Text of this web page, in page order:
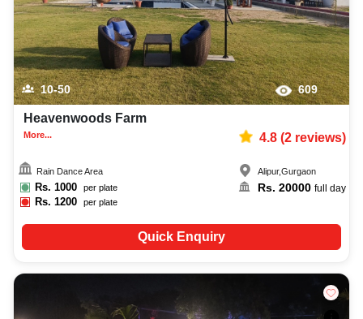
10-50 609
Heavenwoods Farm
More... 4.8(2reviews)
Rain Dance Area
Rs. 1000 per plate
Rs.1200 per plate
Alipur,Gurgaon
Rs. 20000 full day
Quick Enquiry